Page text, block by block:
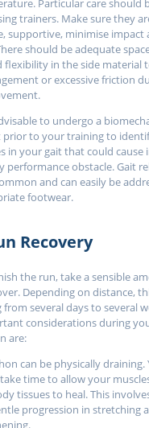
Particular care should
trainers. Make sure they
supportive, minimise impact
should be adequate
flexibility in the side material
or excessive friction
to undergo a
prior to your training to
in your gait that could cause
performance obstacle. Gait
and can easily be
footwear.
Recovery
the run, take a sensible
Depending on distance,
several days to several
considerations during
are:
can be physically draining.
time to allow your
tissues to heal. This
progression in stretching